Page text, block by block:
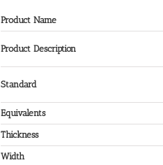
Product Name
Product Description
Standard
Equivalents
Thickness
Width